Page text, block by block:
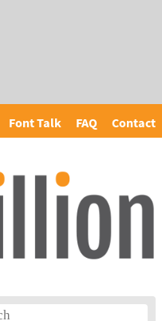
Font Talk FAQ Contact